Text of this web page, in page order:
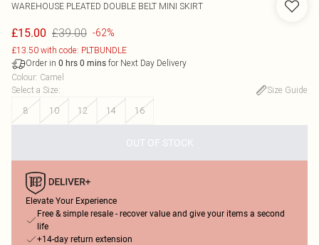
WAREHOUSE PLEATED DOUBLE BELT MINI SKIRT
£15.00 £39.00 -62%
£13.50 with code: PLTBUNDLE
Order in 0 hrs 0 mins for Next Day Delivery
Colour: Camel
Select a Size:
Size Guide
8
10 12 14 16
OUT OF STOCK
Elevate Your Experience
Free & simple resale - recover value and give your items a second
life
+14-day return extension